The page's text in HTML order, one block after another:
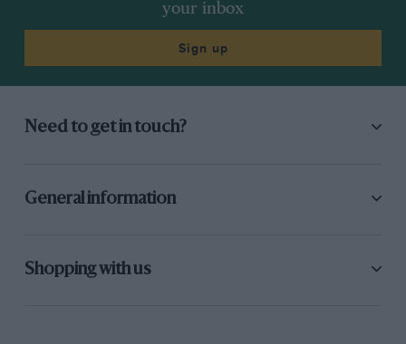
your inbox
Sign up
Need to get in touch?
General information
Shopping with us